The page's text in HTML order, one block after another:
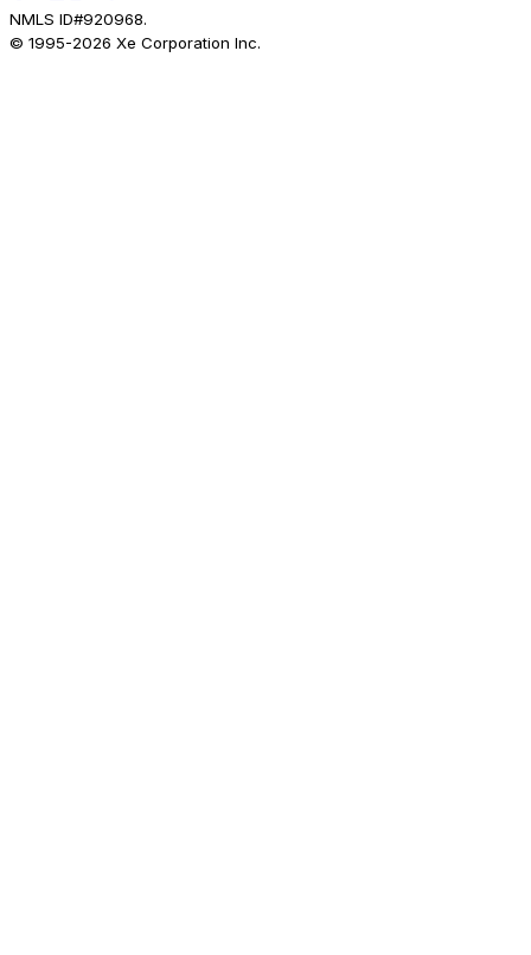
NMLS ID#920968.
© 1995-2026 Xe Corporation Inc.